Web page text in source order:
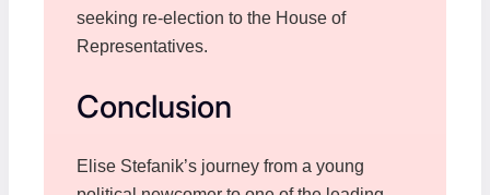
seeking re-election to the House of
Representatives.
Conclusion
Elise Stefanik’s journey from a young